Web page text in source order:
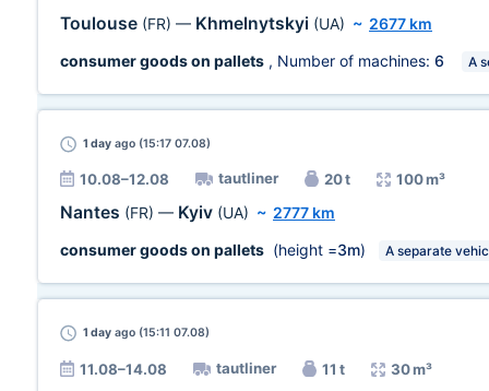
Toulouse (FR) — Khmelnytskyi (UA) ~ 2677 km
consumer goods on pallets , Number of machines: 6 A
1 day ago (15:17 07.08)
10.08–12.08 tautliner 20 t 100 m³
Nantes (FR) — Kyiv (UA) ~ 2777 km
consumer goods on pallets (height =3m) A separate
1 day ago (15:11 07.08)
11.08–14.08 tautliner 11 t 30 m³